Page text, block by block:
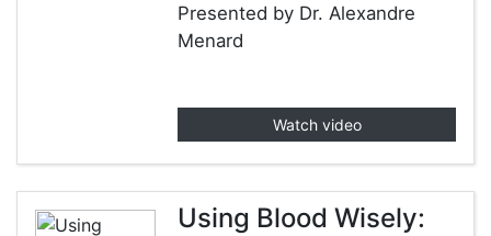
Presented by Dr. Alexandre
Menard
Watch video
Using Blood Wisely: